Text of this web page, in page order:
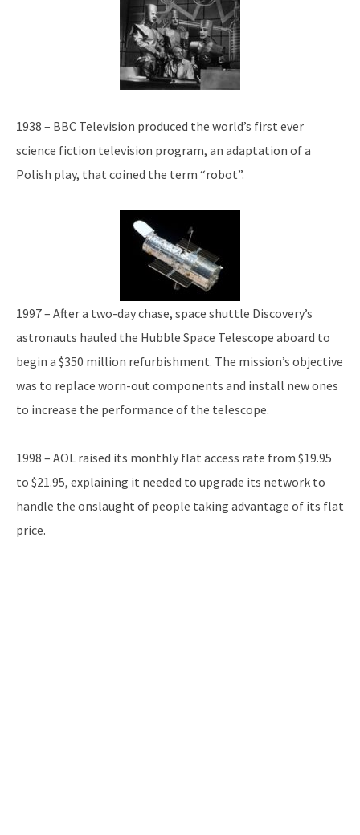
1938 – BBC Television produced the world’s first ever
science fiction television program, an adaptation of a
Polish play, that coined the term “robot”.
1997 – After a two-day chase, space shuttle Discovery’s
astronauts hauled the Hubble Space Telescope aboard to
begin a $350 million refurbishment. The mission’s objective
was to replace worn-out components and install new ones
to increase the performance of the telescope.
1998 – AOL raised its monthly flat access rate from $19.95
to $21.95, explaining it needed to upgrade its network to
handle the onslaught of people taking advantage of its flat
price.